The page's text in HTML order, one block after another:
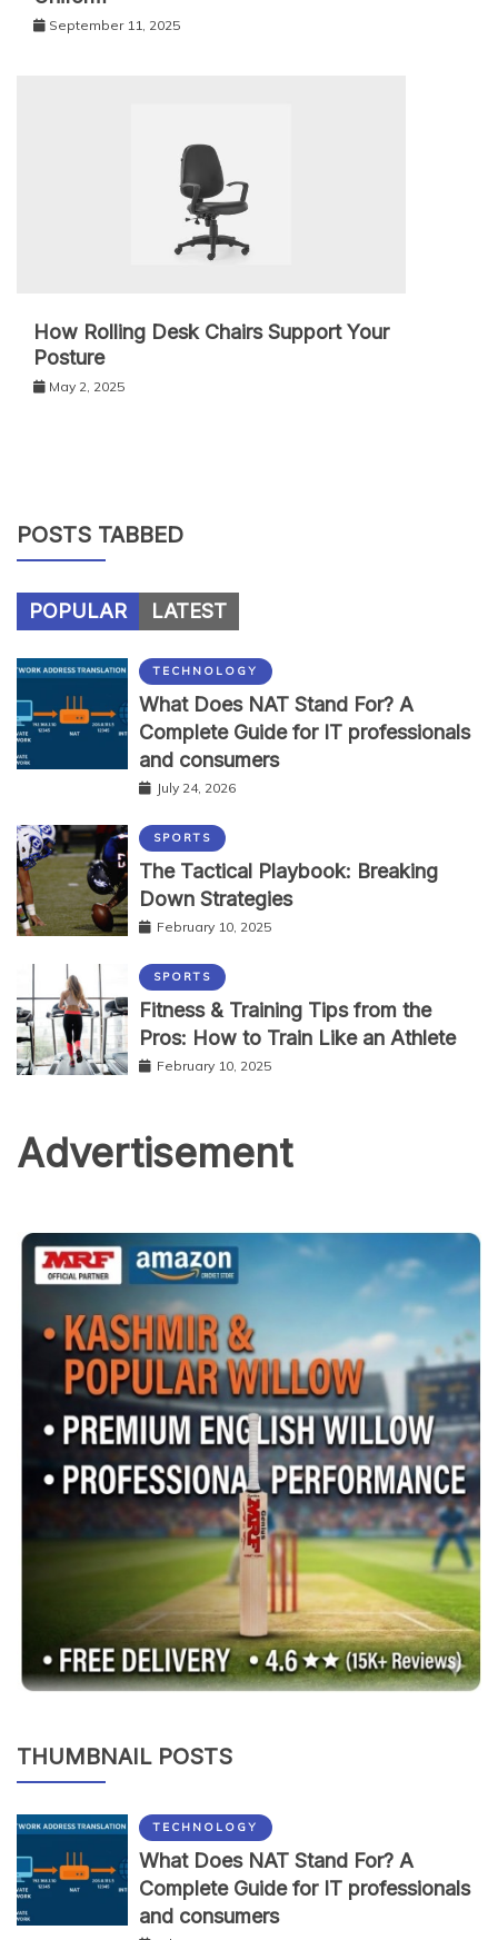
September 11, 2025
How Rolling Desk Chairs Support Your
Posture
May 2, 2025
POSTS TABBED
POPULAR LATEST
TECHNOLOGY
What Does NAT Stand For? A
Complete Guide for IT professionals
and consumers
July 24, 2026
SPORTS
The Tactical Playbook: Breaking
Down Strategies
February 10, 2025
SPORTS
Fitness & Training Tips from the
Pros: How to Train Like an Athlete
February 10, 2025
Advertisement
THUMBNAIL POSTS
TECHNOLOGY
What Does NAT Stand For? A
Complete Guide for IT professionals
and consumers